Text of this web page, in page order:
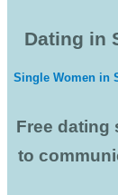
Dating in
Single Women in
Free dating
to